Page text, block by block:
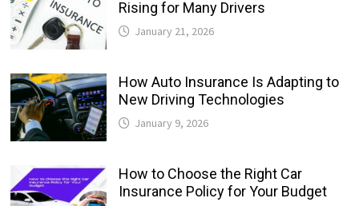
Rising for Many Drivers
January 21, 2026
How Auto Insurance Is Adapting to
New Driving Technologies
January 9, 2026
How to Choose the Right Car
Insurance Policy for Your Budget